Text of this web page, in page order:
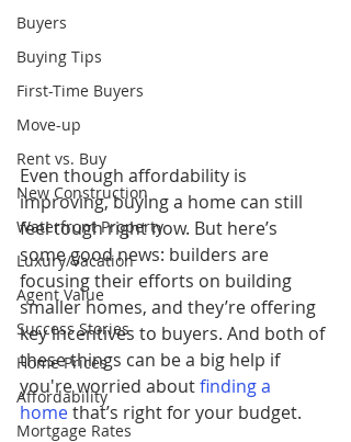
Buyers
Buying Tips
First-Time Buyers
Move-up
Rent vs. Buy
New Construction
Waterfront Property
Luxury/Vacation
Agent Value
Success Stories
Home Prices
Affordability
Mortgage Rates
Even though affordability is
improving, buying a home can still
feel tough right now. But here’s
some good news: builders are
focusing their efforts on building
smaller homes, and they’re offering
key incentives to buyers. And both of
these things can be a big help if
you're worried about finding a
home that’s right for your budget.